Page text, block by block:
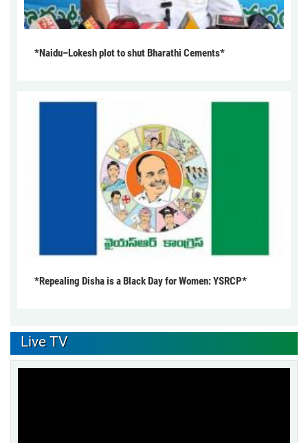
*Naidu–Lokesh plot to shut Bharathi Cements*
*Repealing Disha is a Black Day for Women: YSRCP*
Live TV